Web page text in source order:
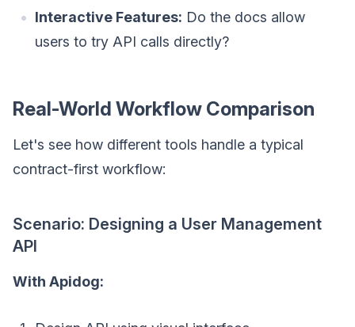
Interactive Features: Do the docs allow
users to try API calls directly?
Real-World Workflow Comparison
Let's see how different tools handle a typical
contract-first workflow:
Scenario: Designing a User Management
API
With Apidog: